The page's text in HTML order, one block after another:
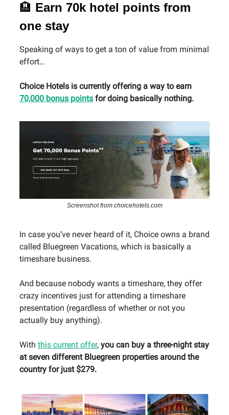
🏨 Earn 70k hotel points from
one stay
Speaking of ways to get a ton of value from minimal
effort…
Choice Hotels is currently offering a way to earn
70,000 bonus points for doing basically nothing.
Screenshot from choicehotels.com
In case you’ve never heard of it, Choice owns a brand
called Bluegreen Vacations, which is basically a
timeshare business.
And because nobody wants a timeshare, they offer
crazy incentives just for attending a timeshare
presentation (regardless of whether or not you
actually buy anything).
With this current offer, you can buy a three-night stay
at seven different Bluegreen properties around the
country for just $279.